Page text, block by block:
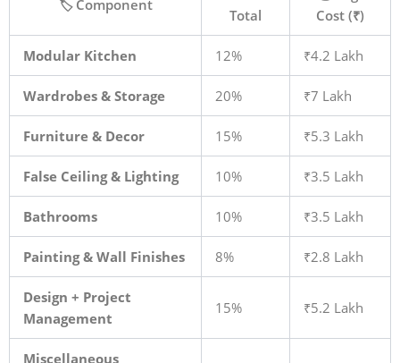
🏷️ Component
Total
Cost (₹)
Modular Kitchen 12% ₹4.2 Lakh
Wardrobes & Storage 20% ₹7 Lakh
Furniture & Decor 15% ₹5.3 Lakh
False Ceiling & Lighting 10% ₹3.5 Lakh
Bathrooms 10% ₹3.5 Lakh
Painting & Wall Finishes 8% ₹2.8 Lakh
Design + Project
Management
15% ₹5.2 Lakh
Miscellaneous